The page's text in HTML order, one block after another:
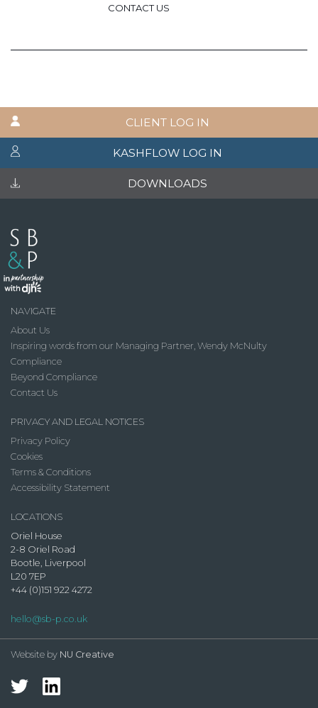
CONTACT US
CLIENT LOG IN
KASHFLOW LOG IN
DOWNLOADS
NAVIGATE
About Us
Inspiring words from our Managing Partner, Wendy McNulty
Compliance
Beyond Compliance
Contact Us
PRIVACY AND LEGAL NOTICES
Privacy Policy
Cookies
Terms & Conditions
Accessibility Statement
LOCATIONS
Oriel House
2-8 Oriel Road
Bootle, Liverpool
L20 7EP
+44 (0)151 922 4272
hello@sb-p.co.uk
Website by NU Creative